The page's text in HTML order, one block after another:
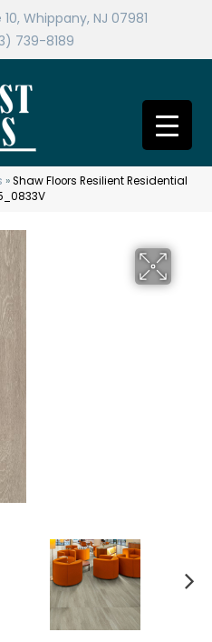
Whippany, NJ 07981
739-8189
»Shaw Floors Resilient Residential